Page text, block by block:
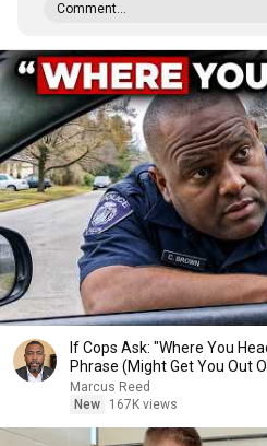
Comment...
If Cops Ask: "Where You
Phrase (Might Get You Out
Marcus Reed
New
167K views